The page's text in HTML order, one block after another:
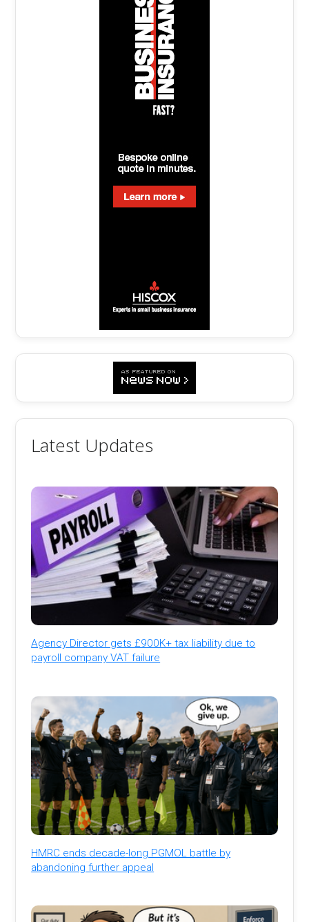
Latest Updates
Agency Director gets £900K+ tax liability due to
payroll company VAT failure
HMRC ends decade-long PGMOL battle by
abandoning further appeal